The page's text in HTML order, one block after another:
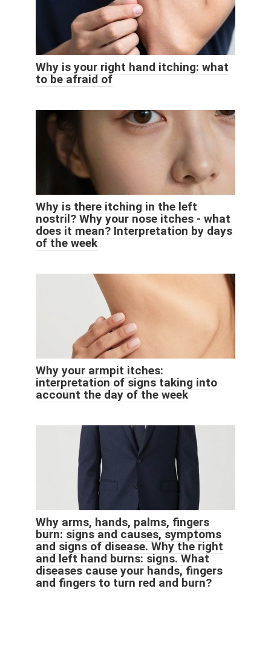
Why is your right hand itching: what
to be afraid of
Why is there itching in the left
nostril? Why your nose itches - what
does it mean? Interpretation by days
of the week
Why your armpit itches:
interpretation of signs taking into
account the day of the week
Why arms, hands, palms, fingers
burn: signs and causes, symptoms
and signs of disease. Why the right
and left hand burns: signs. What
diseases cause your hands, fingers
and fingers to turn red and burn?